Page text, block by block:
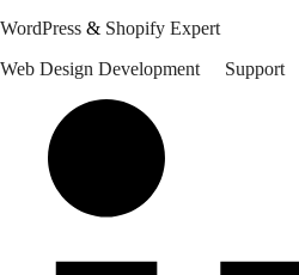
WordPress & Shopify Expert
Web Design Development Support